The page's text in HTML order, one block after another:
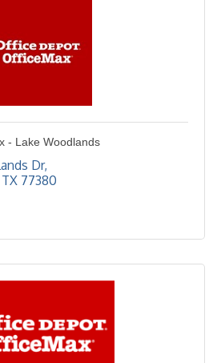
- Lake Woodlands
Dr
TX 77380